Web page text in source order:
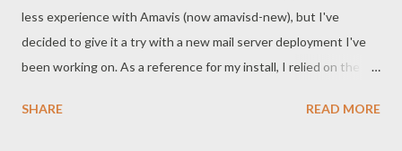
other sending the email. The S3 connection ...
less experience with Amavis (now amavisd-new), but I've
decided to give it a try with a new mail server deployment I've
been working on. As a reference for my install, I relied on the
as well as a somewhat-outdated but still-relevant walkthrough
SHARE READ MORE